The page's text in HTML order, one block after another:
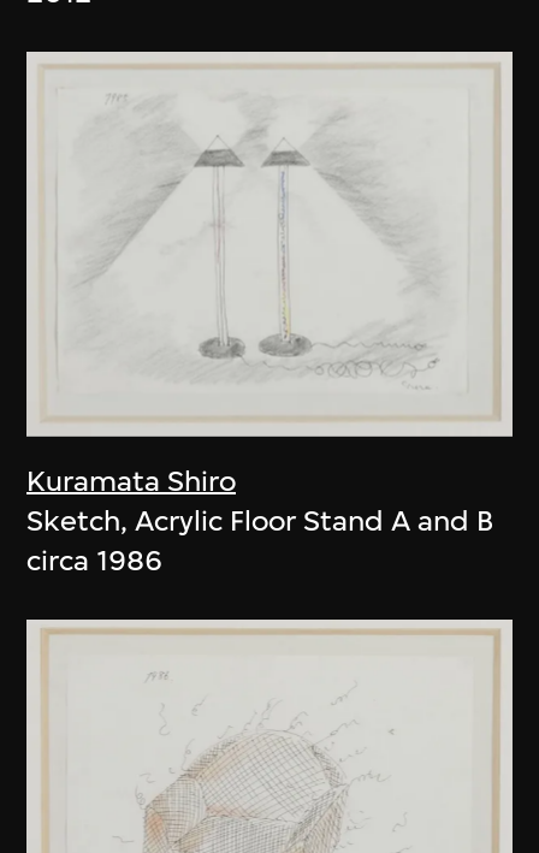
Kuramata Shiro
Sketch, Acrylic Floor Stand A and B
circa 1986